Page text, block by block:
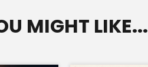
MIGHT LIKE...